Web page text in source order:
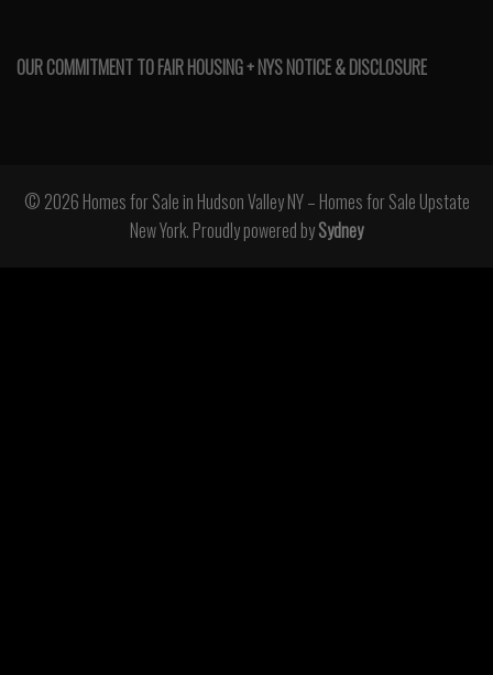
OUR COMMITMENT TO FAIR HOUSING + NYS NOTICE & DISCLOSURE
© 2026 Homes for Sale in Hudson Valley NY – Homes for Sale Upstate
New York. Proudly powered bySydney